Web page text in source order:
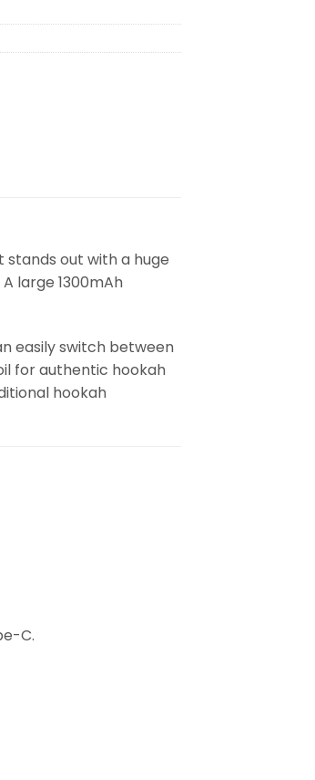
out with a huge
large 1300mAh
easily switch between
for authentic hookah
hookah
C.